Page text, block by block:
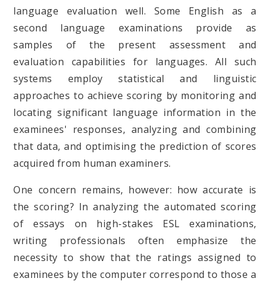
language evaluation well. Some English as a
second language examinations provide as
samples of the present assessment and
evaluation capabilities for languages. All such
systems employ statistical and linguistic
approaches to achieve scoring by monitoring and
locating significant language information in the
examinees' responses, analyzing and combining
that data, and optimising the prediction of scores
acquired from human examiners.
One concern remains, however: how accurate is
the scoring? In analyzing the automated scoring
of essays on high-stakes ESL examinations,
writing professionals often emphasize the
necessity to show that the ratings assigned to
examinees by the computer correspond to those a